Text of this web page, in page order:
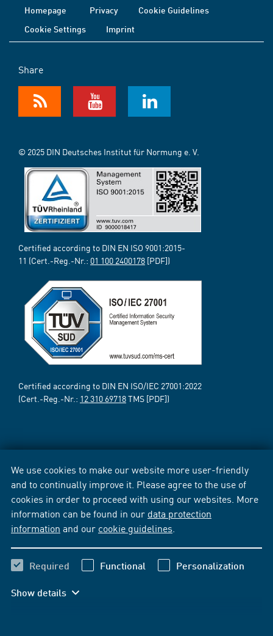
We use cookies to make our website more user-friendly
and to continually improve it. Please agree to the use of
cookies in order to proceed with using our websites. More
information can be found in our data protection
information and our cookie guidelines
Required Functional Personalization
Show details
Homepage Privacy
Cookie Guidelines
Cookie Settings
Imprint
Share
© 2025 DIN Deutsches Institut für Normung e. V.
Certified according to DIN EN ISO 9001:2015-
11 (Cert.-Reg.-Nr.: 01 100 2400178 [PDF])
Certified according to DIN EN ISO/IEC 27001:2022
(Cert.-Reg.-Nr.: 12 310 69718TMS [PDF])